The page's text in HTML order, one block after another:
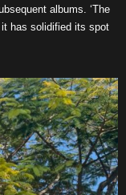
albums. ‘The
has solidified its spot